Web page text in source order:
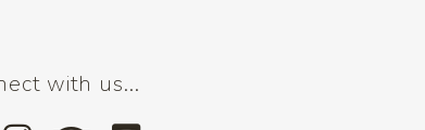
with us...